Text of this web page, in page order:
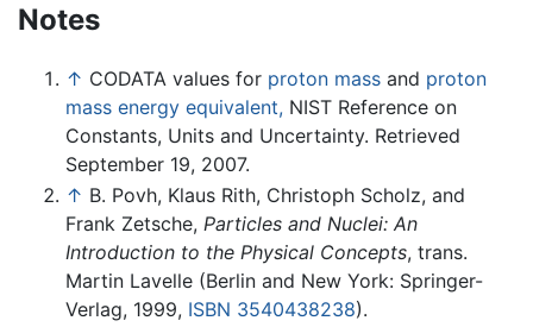
Notes
↑ CODATA values for proton mass and proton
mass energy equivalent, NIST Reference on
Constants, Units and Uncertainty. Retrieved
September 19, 2007.
↑ B. Povh, Klaus Rith, Christoph Scholz, and
Frank Zetsche, Particles and Nuclei: An
Introduction to the Physical Concepts, trans.
Martin Lavelle (Berlin and New York: Springer-
Verlag, 1999, ISBN 3540438238).